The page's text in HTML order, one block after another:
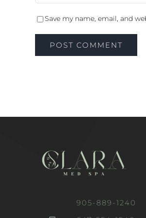
Save my name, email, and
905-889-1240